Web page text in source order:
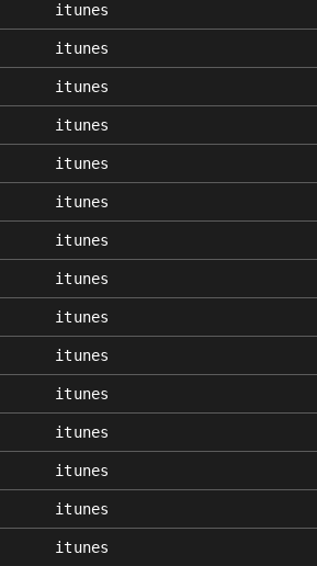
itunes
itunes
itunes
itunes
itunes
itunes
itunes
itunes
itunes
itunes
itunes
itunes
itunes
itunes
itunes